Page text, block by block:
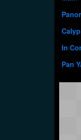
In
Pan